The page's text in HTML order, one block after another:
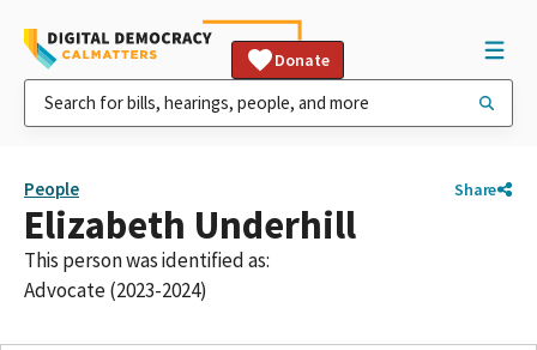
Donate
People Share
Elizabeth Underhill
This person was identified as:
Advocate (2023-2024)